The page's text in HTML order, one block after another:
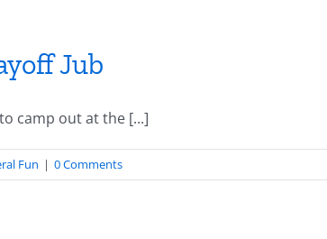
Jub
camp out at the [...]
Fun | 0 Comments